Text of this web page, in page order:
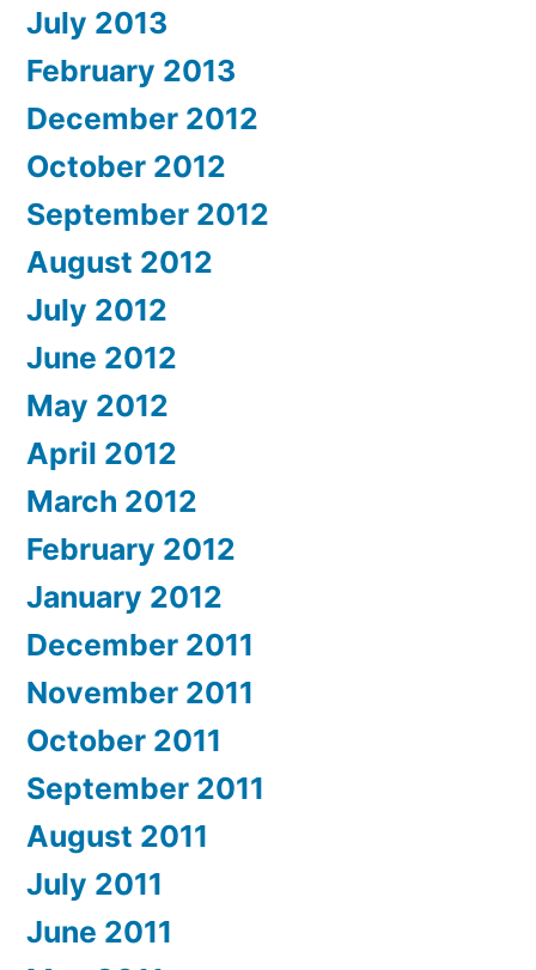
July 2013
February 2013
December 2012
October 2012
September 2012
August 2012
July 2012
June 2012
May 2012
April 2012
March 2012
February 2012
January 2012
December 2011
November 2011
October 2011
September 2011
August 2011
July 2011
June 2011